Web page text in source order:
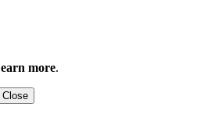
more.
Close